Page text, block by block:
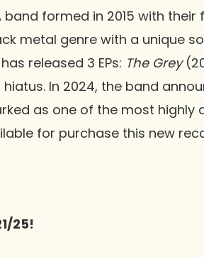
formed in 2015 with their
metal genre with a unique
released 3 EPs: The Grey
In 2024, the band
as one of the most highly
for purchase this new
25!